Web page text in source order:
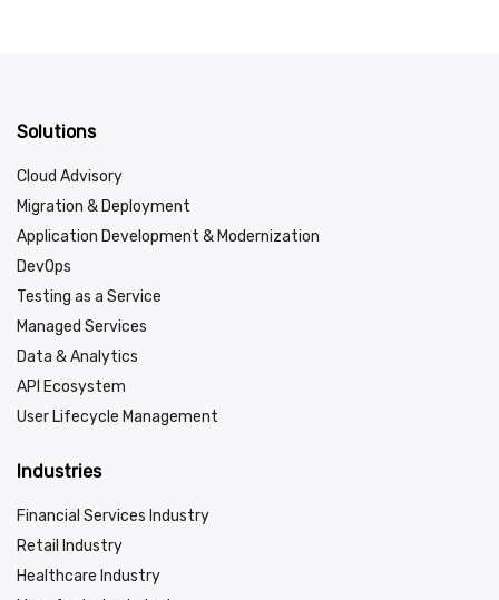
Solutions
Cloud Advisory
Migration & Deployment
Application Development & Modernization
DevOps
Testing as a Service
Managed Services
Data & Analytics
API Ecosystem
User Lifecycle Management
Industries
Financial Services Industry
Retail Industry
Healthcare Industry